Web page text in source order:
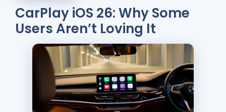
CarPlay iOS 26: Why Some
Users Aren’t Loving It